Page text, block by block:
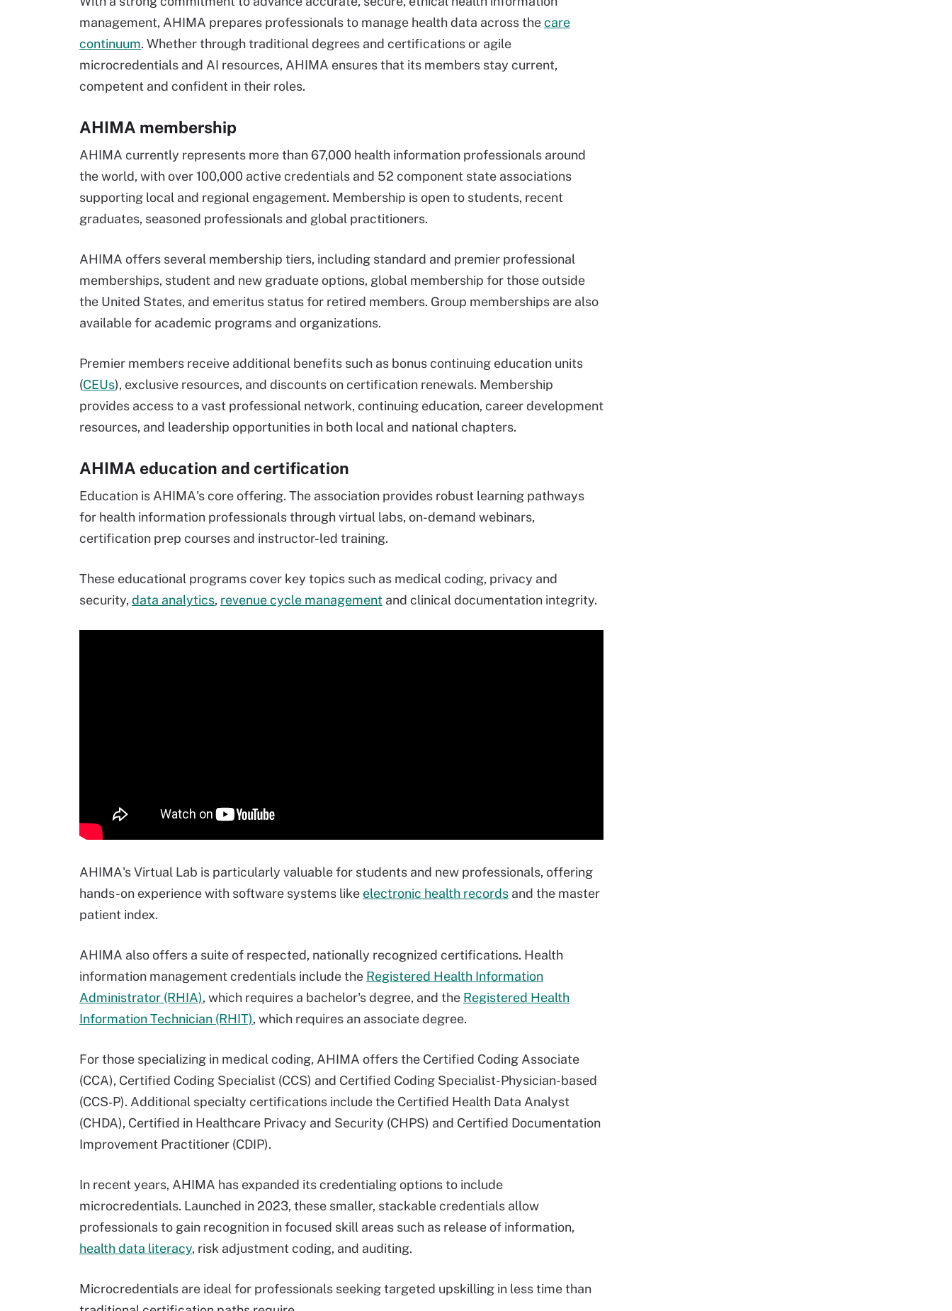
management, AHIMA prepares professionals to manage health data across thecare
continuum. Whether through traditional degrees and certifications or agile
microcredentials and AI resources, AHIMA ensures that its members stay current,
competent and confident in their roles.
AHIMA membership
AHIMA currently represents more than 67,000 health information professionals around
the world, with over 100,000 active credentials and 52 component state associations
supporting local and regional engagement. Membership is open to students, recent
graduates, seasoned professionals and global practitioners.
AHIMA offers several membership tiers, including standard and premier professional
memberships, student and new graduate options, global membership for those outside
the United States, and emeritus status for retired members. Group memberships are also
available for academic programs and organizations.
Premier members receive additional benefits such as bonus continuing education units
(CEUs), exclusive resources, and discounts on certification renewals. Membership
provides access to a vast professional network, continuing education, career development
resources, and leadership opportunities in both local and national chapters.
AHIMA education and certification
Education is AHIMA's core offering. The association provides robust learning pathways
for health information professionals through virtual labs, on-demand webinars,
certification prep courses and instructor-led training.
These educational programs cover key topics such as medical coding, privacy and
security, data analytics, revenue cycle management and clinical documentation integrity.
AHIMA's Virtual Lab is particularly valuable for students and new professionals, offering
hands-on experience with software systems like electronic health records and the master
patient index.
AHIMA also offers a suite of respected, nationally recognized certifications. Health
information management credentials include the Registered Health Information
Administrator (RHIA), which requires a bachelor's degree, and the Registered Health
Information Technician (RHIT), which requires an associate degree.
For those specializing in medical coding, AHIMA offers the Certified Coding Associate
(CCA), Certified Coding Specialist (CCS) and Certified Coding Specialist-Physician-based
(CCS‑P). Additional specialty certifications include the Certified Health Data Analyst
(CHDA), Certified in Healthcare Privacy and Security (CHPS) and Certified Documentation
Improvement Practitioner (CDIP).
In recent years, AHIMA has expanded its credentialing options to include
microcredentials. Launched in 2023, these smaller, stackable credentials allow
professionals to gain recognition in focused skill areas such as release of information,
health data literacy, risk adjustment coding, and auditing.
Microcredentials are ideal for professionals seeking targeted upskilling in less time than